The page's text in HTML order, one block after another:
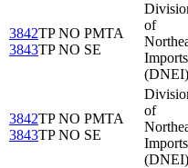
3842TP NO PMTA
3843TP NO SE
of
Imports
(DNEI)
3842TP NO PMTA
3843TP NO SE
of
Imports
(DNEI)